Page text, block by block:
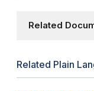
Related
Related Plain